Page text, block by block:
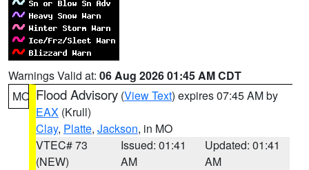
Warnings Valid at: 06 Aug 2026 01:45 AM CDT
MO Flood Advisory (View Text) expires 07:45 AM by
EAX (Krull)
Clay, Platte, Jackson, in MO
VTEC# 73
(NEW)
Issued: 01:41
AM
Updated: 01:41
AM